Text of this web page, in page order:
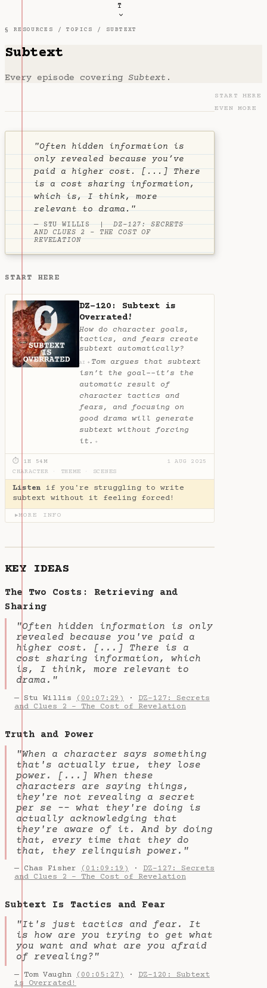
T
§ RESOURCES /TOPICS / SUBTEXT
Subtext
Every episode covering Subtext .
"Often hidden information is
only revealed because you’ve
paid a higher cost. [...] There
is a cost sharing information,
which is, I think, more
relevant to drama."
— STU WILLIS |DZ-127: SECRETS
AND CLUES 2 - THE COST OF
REVELATION
START HERE
DZ-120: Subtext is
Overrated!
How do character goals,
tactics, and fears create
subtext automatically?
AI ✦ Tom argues that subtext
isn’t the goal--it’s the
automatic result of
character tactics and
fears, and focusing on
good drama will generate
subtext without forcing
it. ✦
⏱ 1H 54M
1 AUG 2025
CHARACTER
THEME SCENES
Listen if you're struggling to write
subtext without it feeling forced!
▶MORE INFO
KEY IDEAS
The Two Costs: Retrieving and
Sharing
"Often hidden information is only
revealed because you've paid a
higher cost. [...] There is a
cost sharing information, which
is, I think, more relevant to
drama."
— Stu Willis (00:07:29) · DZ-127: Secrets
and Clues 2 - The Cost of Revelation
Truth and Power
"When a character says something
that's actually true, they lose
power. [...] When these
characters are saying things,
they're not revealing a secret
per se -- what they're doing is
actually acknowledging that
they're aware of it. And by doing
that, every time that they do
that, they relinquish power."
— Chas Fisher (01:09:19) · DZ-127: Secrets
and Clues 2 - The Cost of Revelation
Subtext Is Tactics and Fear
"It's just tactics and fear. It
is how are you trying to get what
you want and what are you afraid
of revealing?"
— Tom Vaughn (00:05:27) · DZ-120: Subtext
is Overrated!
START HERE
EVEN MORE